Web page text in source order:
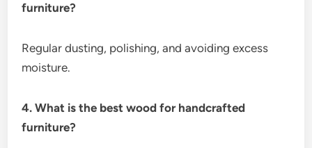
furniture?
Regular dusting, polishing, and avoiding excess
moisture.
4. What is the best wood for handcrafted
furniture?